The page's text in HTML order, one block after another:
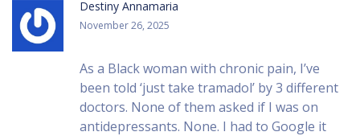
Destiny Annamaria
November 26, 2025
As a Black woman with chronic pain, I’ve
been told ‘just take tramadol’ by 3 different
doctors. None of them asked if I was on
antidepressants. None. I had to Google it